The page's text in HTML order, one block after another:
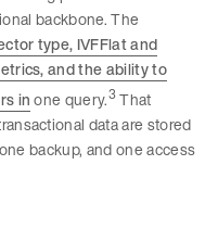
backbone. The
type, IVFFlat and
and the ability to
inone query.3That
data are stored
backup, and one access